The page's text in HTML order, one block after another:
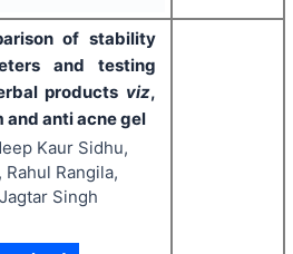
of stability
and testing
products viz,
and anti acne gel
Kaur Sidhu,
Rangila,
Singh